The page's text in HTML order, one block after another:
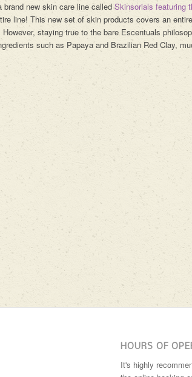
brand new skin care line calledSkinsorials featuring
line! This new set of skin products covers an
staying true to the bare Escentuals
such as Papaya and Brazilian Red Clay,
HOURS OF
It's highly